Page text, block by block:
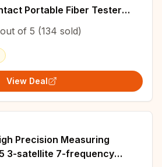
Portable Fiber Tester
out of 5 (134 sold)
View Deal
Precision Measuring
3-satellite 7-frequency